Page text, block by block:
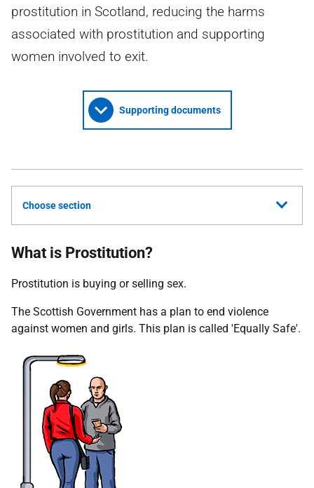
prostitution in Scotland, reducing the harms
associated with prostitution and supporting
women involved to exit.
Supporting documents
Choose section
What is Prostitution?
Prostitution is buying or selling sex.
The Scottish Government has a plan to end violence
against women and girls. This plan is called 'Equally Safe'.